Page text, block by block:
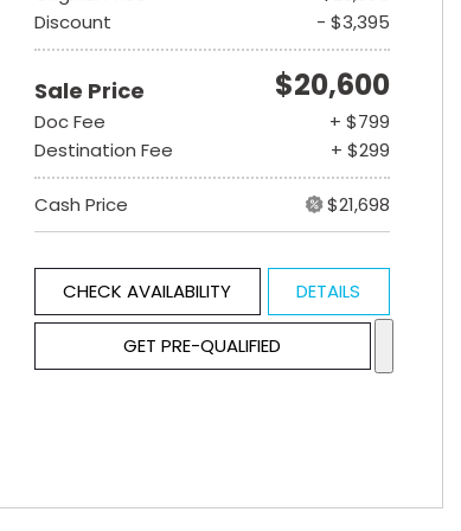
Discount
- $3,395
Sale Price $20,600
Doc Fee
+ $799
Destination Fee
+ $299
Cash Price $21,698
CHECK AVAILABILITY DETAILS
GET PRE-QUALIFIED